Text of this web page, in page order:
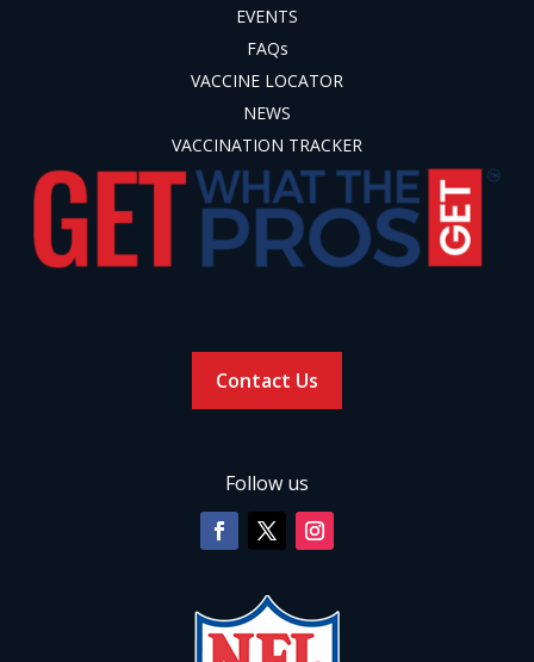
EVENTS
FAQs
VACCINE LOCATOR
NEWS
VACCINATION TRACKER
Contact Us
Follow us